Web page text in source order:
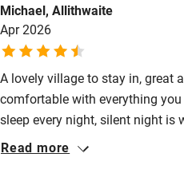
Pub/bar within 3 miles
Restaurant within 3 miles
Shop within 3 miles
Activities
Bikes available
Michael, Allithwaite
Apr 2026
A lovely village to stay in, great
comfortable with everything
sleep every night, silent night is
Bathroom, kitchen facilities
Read more